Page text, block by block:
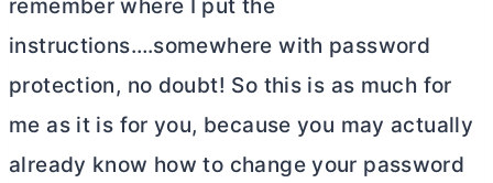
remember where I put the
instructions….somewhere with password
protection, no doubt! So this is as much for
me as it is for you, because you may actually
already know how to change your password